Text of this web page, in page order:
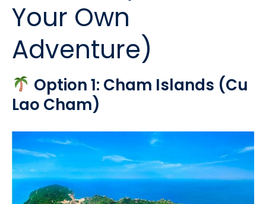
Your Own
Adventure)
Option 1: Cham Islands (Cu
Lao Cham)